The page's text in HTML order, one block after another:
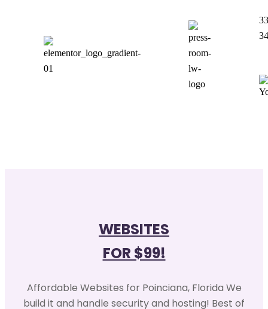
WEBSITES
FOR $99!
Affordable Websites for Poinciana, Florida We
build it and handle security and hosting! Best of